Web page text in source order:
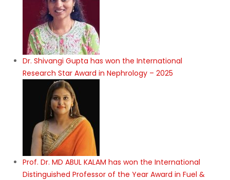
Dr. Shivangi Gupta has won the International
Research Star Award in Nephrology – 2025
Prof. Dr. MD ABUL KALAM has won the International
Distinguished Professor of the Year Award in Fuel &